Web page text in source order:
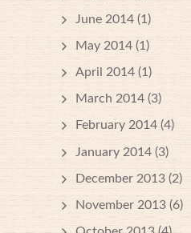
June 2014 (1)
May 2014 (1)
April 2014 (1)
March 2014 (3)
February 2014 (4)
January 2014 (3)
December 2013 (2)
November 2013 (6)